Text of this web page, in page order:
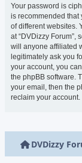
Your password is
is recommended that
of different websites.
at “DVDizzy Forum”,
will anyone affiliated
legitimately ask you
your account, you
the phpBB software.
your email, then the
reclaim your account.
DVDizzy